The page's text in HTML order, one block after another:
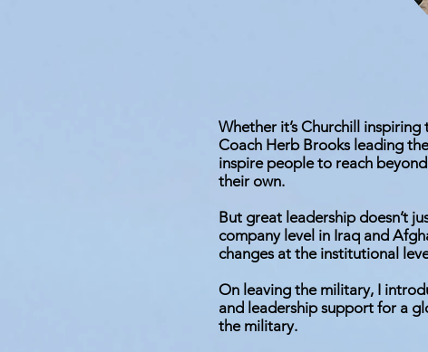
Whether it’s Churchill
Coach Herb Brooks leading
inspire people to reach
their own.
But great leadership doesn’t
company level in Iraq and
changes at the institutional
On leaving the military, I
and leadership support for a
the military.